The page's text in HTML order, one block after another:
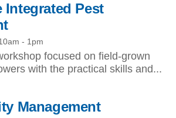
Pest
- 1pm
focused on field-grown
with the practical skills and...
Management